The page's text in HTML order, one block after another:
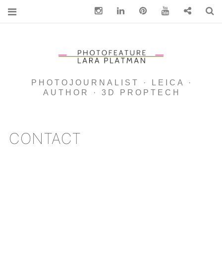
PHOTOJOURNALIST · LEICA ·
AUTHOR · 3D PROPTECH
CONTACT
InstagramLinkedin pinterest You Tube Contact